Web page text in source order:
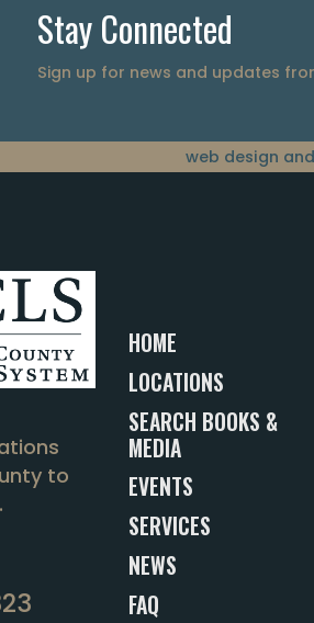
Stay Connected
Sign up for news and updates
web design
to
HOME
LOCATIONS
SEARCH BOOKS &
MEDIA
EVENTS
SERVICES
NEWS
FAQ